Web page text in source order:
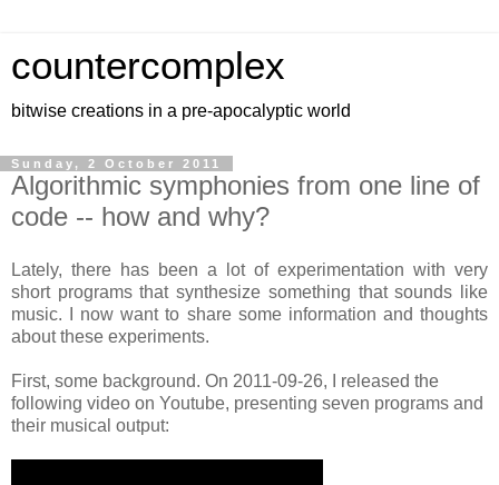
countercomplex
bitwise creations in a pre-apocalyptic world
Sunday, 2 October 2011
Algorithmic symphonies from one line of
code -- how and why?
Lately, there has been a lot of experimentation with very
short programs that synthesize something that sounds like
music. I now want to share some information and thoughts
about these experiments.
First, some background. On 2011-09-26, I released the
following video on Youtube, presenting seven programs and
their musical output: